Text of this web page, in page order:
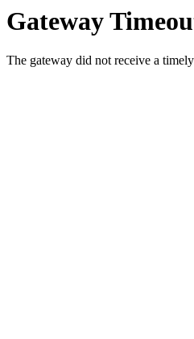
Gateway
The gateway did not receive a